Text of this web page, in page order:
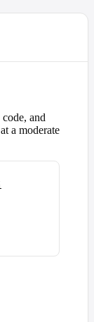
and
a moderate